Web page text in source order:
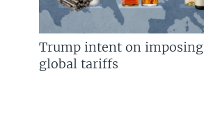
Trump intent on imposing
global tariffs